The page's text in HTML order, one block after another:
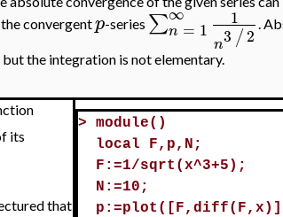
convergentp-series ∑∞
n = 1 1
n3 /2 .
but the integration is not elementary.
its
that
> module()
local F,p,N;
F:=1/sqrt(x^3+5);
N:=10;